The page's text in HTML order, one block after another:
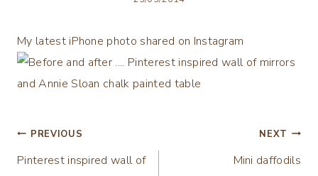
My latest iPhone photo shared on Instagram
Post
PREVIOUS
Pinterest inspired wall of
NEXT
Mini daffodils